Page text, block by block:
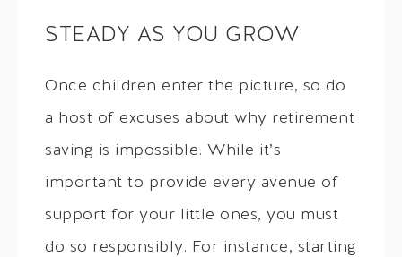
STEADY AS YOU GROW
Once children enter the picture, so do
a host of excuses about why retirement
saving is impossible. While it’s
important to provide every avenue of
support for your little ones, you must
do so responsibly. For instance, starting